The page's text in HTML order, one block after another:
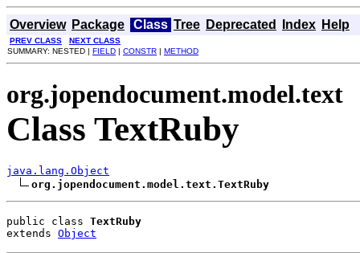
Overview Package Class Tree Deprecated Index Help
PREV CLASS
NEXT CLASS
SUMMARY: NESTED | FIELD | CONSTR | METHOD
org.jopendocument.model.text
Class TextRuby
java.lang.Object
org.jopendocument.model.text.TextRuby
public class TextRuby
extends Object